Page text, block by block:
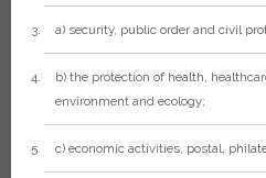
a) security, public order and civil
b) the protection of health,
environment and ecology;
c) economic activities, postal,